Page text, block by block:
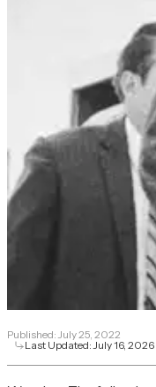
Published: July 25, 2022
Last Updated:July 16, 2026